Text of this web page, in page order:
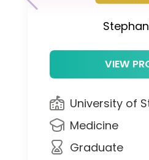
VIEW
University of
Medicine
Graduate